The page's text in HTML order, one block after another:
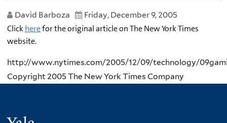
David Barboza Friday, December 9, 2005
Click herefor the original article on The New York Times
website.
http://www.nytimes.com/2005/12/09/technology/
Copyright 2005 The New York Times Company